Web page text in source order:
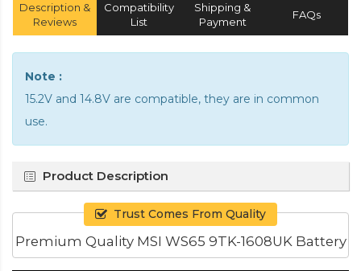
Description &
Reviews
Compatibility
List
Shipping &
Payment
FAQs
Note :
15.2V and 14.8V are compatible, they are in common
use.
Product Description
Trust Comes From Quality
Premium Quality MSI WS65 9TK-1608UK Battery